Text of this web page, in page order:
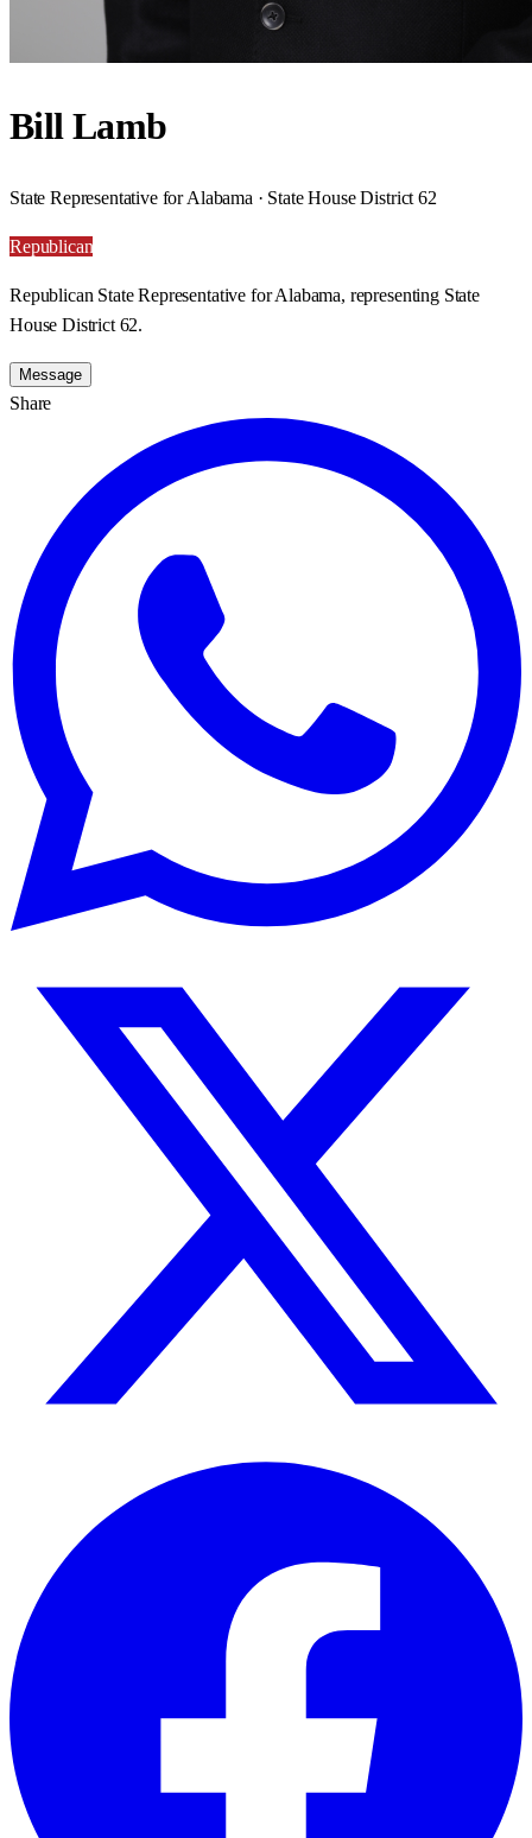
Bill Lamb
State Representative for Alabama · State House District 62
Republican
Republican State Representative for Alabama, representing State
House District 62.
Message
Share